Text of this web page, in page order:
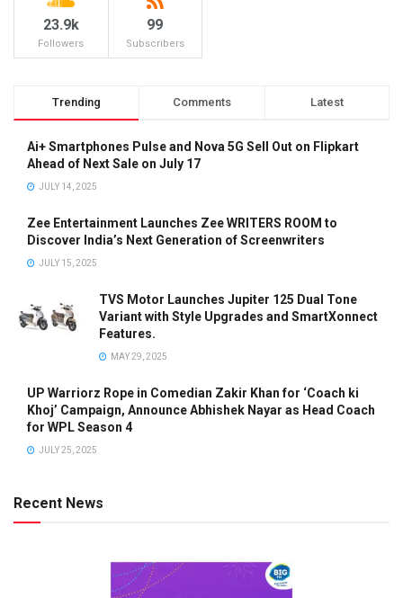
23.9k
Followers
99
Subscribers
Trending Comments Latest
Ai+ Smartphones Pulse and Nova 5G Sell Out on Flipkart
Ahead of Next Sale on July 17
JULY 14, 2025
Zee Entertainment Launches Zee WRITERS ROOM to
Discover India’s Next Generation of Screenwriters
JULY 15, 2025
TVS Motor Launches Jupiter 125 Dual Tone
Variant with Style Upgrades and SmartXonnect
Features.
MAY 29, 2025
UP Warriorz Rope in Comedian Zakir Khan for ‘Coach ki
Khoj’ Campaign, Announce Abhishek Nayar as Head Coach
for WPL Season 4
JULY 25, 2025
Recent News